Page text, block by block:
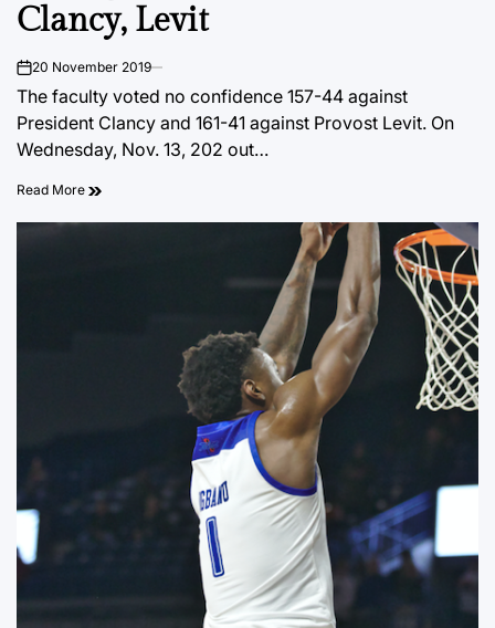
Clancy, Levit
on20 November 2019
The faculty voted no confidence 157-44 against
President Clancy and 161-41 against Provost Levit. On
Wednesday, Nov. 13, 202 out…
Read More